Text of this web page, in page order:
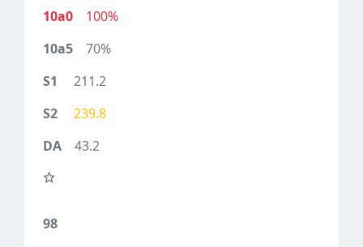
100%
70%
211.2
239.8
43.2
98